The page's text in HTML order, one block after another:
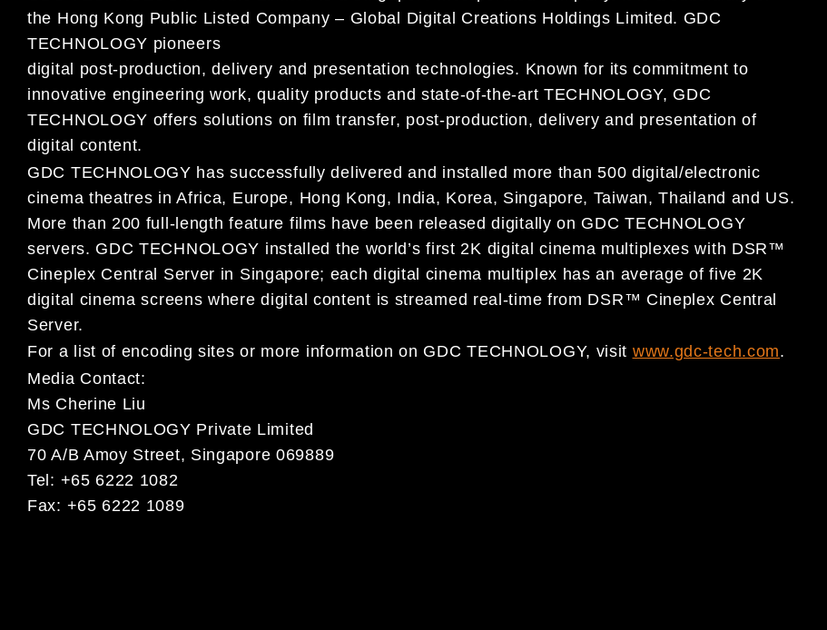
the Hong Kong Public Listed Company – Global Digital Creations Holdings Limited. GDC
TECHNOLOGY pioneers
digital post-production, delivery and presentation technologies. Known for its commitment to
innovative engineering work, quality products and state-of-the-art TECHNOLOGY, GDC
TECHNOLOGY offers solutions on film transfer, post-production, delivery and presentation of
digital content.
GDC TECHNOLOGY has successfully delivered and installed more than 500 digital/electronic
cinema theatres in Africa, Europe, Hong Kong, India, Korea, Singapore, Taiwan, Thailand and US.
More than 200 full-length feature films have been released digitally on GDC TECHNOLOGY
servers. GDC TECHNOLOGY installed the world’s first 2K digital cinema multiplexes with DSR™
Cineplex Central Server in Singapore; each digital cinema multiplex has an average of five 2K
digital cinema screens where digital content is streamed real-time from DSR™ Cineplex Central
Server.
For a list of encoding sites or more information on GDC TECHNOLOGY, visit www.gdc-tech.com.
Media Contact:
Ms Cherine Liu
GDC TECHNOLOGY Private Limited
70 A/B Amoy Street, Singapore 069889
Tel: +65 6222 1082
Fax: +65 6222 1089